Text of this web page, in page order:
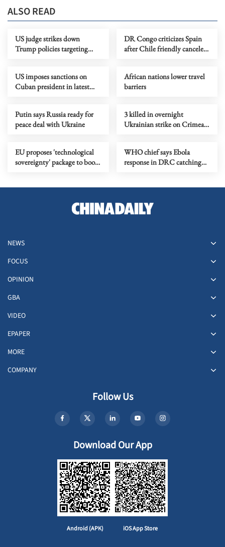
ALSO READ
US judge strikes down
Trump policies targeting
DR Congo criticizes Spain
after Chile friendly canceled
US imposes sanctions on
Cuban president in latest
African nations lower travel
barriers
Putin says Russia ready for
peace deal with Ukraine
3 killed in overnight
Ukrainian strike on Crimean
EU proposes 'technological
sovereignty' package to boost
WHO chief says Ebola
response in DRC catching
NEWS
FOCUS
OPINION
GBA
VIDEO
EPAPER
MORE
COMPANY
Follow Us
Download Our App
Android (APK) iOS App Store